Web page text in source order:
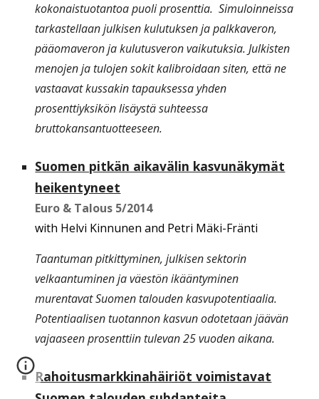
kokonaistuotantoa puoli prosenttia. Simuloinneissa
tarkastellaan julkisen kulutuksen ja palkkaveron,
pääomaveron ja kulutusveron vaikutuksia. Julkisten
menojen ja tulojen sokit kalibroidaan siten, että ne
vastaavat kussakin tapauksessa yhden
prosenttiyksikön lisäystä suhteessa
bruttokansantuotteeseen.
Suomen pitkän aikavälin kasvunäkymät
heikentyneet
Euro & Talous 5/2014
with Helvi Kinnunen and Petri Mäki-Fränti
Taantuman pitkittyminen, julkisen sektorin
velkaantuminen ja väestön ikääntyminen
murentavat Suomen talouden kasvupotentiaalia.
Potentiaalisen tuotannon kasvun odotetaan jäävän
vajaaseen prosenttiin tulevan 25 vuoden aikana.
Rahoitusmarkkinahäiriöt voimistavat